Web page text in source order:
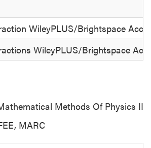
WileyPLUS/Brightspace
WileyPLUS/Brightspace
Methods Of Physics II
MARC